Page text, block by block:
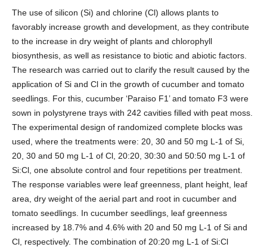
The use of silicon (Si) and chlorine (Cl) allows plants to
favorably increase growth and development, as they contribute
to the increase in dry weight of plants and chlorophyll
biosynthesis, as well as resistance to biotic and abiotic factors.
The research was carried out to clarify the result caused by the
application of Si and Cl in the growth of cucumber and tomato
seedlings. For this, cucumber ‘Paraiso F1’ and tomato F3 were
sown in polystyrene trays with 242 cavities filled with peat moss.
The experimental design of randomized complete blocks was
used, where the treatments were: 20, 30 and 50 mg L-1 of Si,
20, 30 and 50 mg L-1 of Cl, 20:20, 30:30 and 50:50 mg L-1 of
Si:Cl, one absolute control and four repetitions per treatment.
The response variables were leaf greenness, plant height, leaf
area, dry weight of the aerial part and root in cucumber and
tomato seedlings. In cucumber seedlings, leaf greenness
increased by 18.7% and 4.6% with 20 and 50 mg L-1 of Si and
Cl, respectively. The combination of 20:20 mg L-1 of Si:Cl